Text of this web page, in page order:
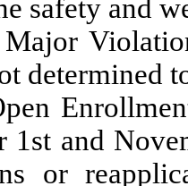
safety and
determined
1st and
or